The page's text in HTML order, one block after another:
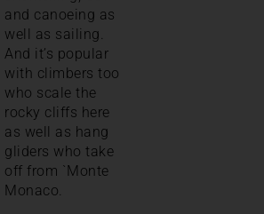
and canoeing as
well as sailing.
And it’s popular
with climbers too
who scale the
rocky cliffs here
as well as hang
gliders who take
off from `Monte
Monaco.